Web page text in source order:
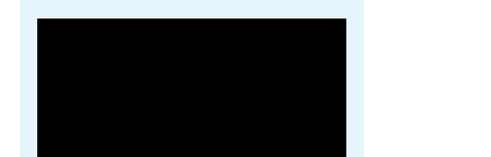
Photo credit: Brown-